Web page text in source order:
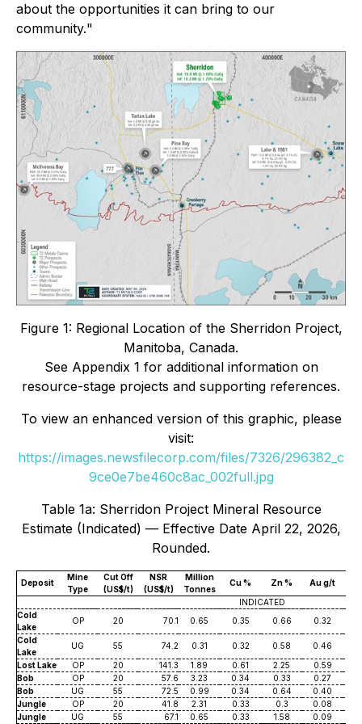
about the opportunities it can bring to our
community."
Figure 1: Regional Location of the Sherridon Project,
Manitoba, Canada.
See Appendix 1 for additional information on
resource-stage projects and supporting references.
To view an enhanced version of this graphic, please
visit:
https://images.newsfilecorp.com/files/7326/296382_c
9ce0e7be460c8ac_002full.jpg
Table 1a: Sherridon Project Mineral Resource
Estimate (Indicated) — Effective Date April 22, 2026,
Rounded.
Deposit
Mine
Type
Cut Off
(US$/t)
NSR
(US$/t)
Million
Tonnes
Cu % Zn % Au g/t
INDICATED
Cold
Lake
OP 20 70.1 0.65 0.35 0.66 0.32
Cold
Lake
UG 55 74.2 0.31 0.32 0.58 0.46
Lost Lake
OP 20 141.3 1.89 0.61 2.25 0.59
Bob
OP 20 57.6 3.23 0.34 0.33 0.27
Bob
UG 55 72.5 0.99 0.34 0.64 0.40
Jungle
OP 20 41.8 2.31 0.33 0.3 0.08
Jungle
UG 55 67.1 0.65 0.33 1.58 0.09